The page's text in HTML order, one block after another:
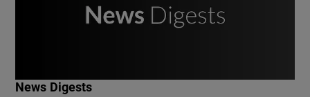
News Digests